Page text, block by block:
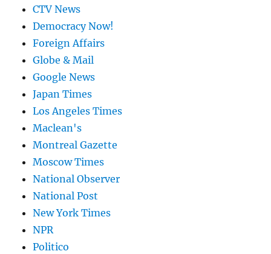
CTV News
Democracy Now!
Foreign Affairs
Globe & Mail
Google News
Japan Times
Los Angeles Times
Maclean's
Montreal Gazette
Moscow Times
National Observer
National Post
New York Times
NPR
Politico